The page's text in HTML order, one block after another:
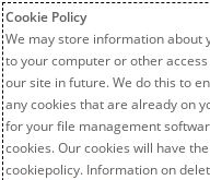
Cookie Policy
We may store information about
to your computer or other
our site in future. We do this to
any cookies that are already on
for your file management
cookies. Our cookies will have the
cookiepolicy. Information on